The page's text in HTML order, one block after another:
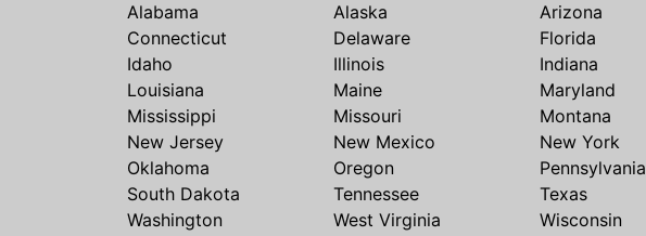
Alabama Alaska Arizona
Connecticut
Delaware Florida
Idaho
Illinois Indiana
Louisiana
Maine Maryland
Mississippi
Missouri Montana
New Jersey
New Mexico New York
Oklahoma
Oregon Pennsylvania
South Dakota
Tennessee Texas
Washington
West Virginia Wisconsin